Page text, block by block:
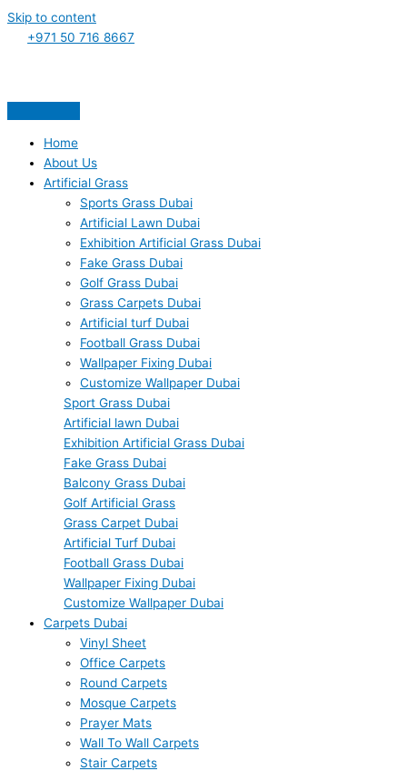
Skip to content
+971 50 716 8667
Home
About Us
Artificial Grass
Sports Grass Dubai
Artificial Lawn Dubai
Exhibition Artificial Grass Dubai
Fake Grass Dubai
Golf Grass Dubai
Grass Carpets Dubai
Artificial turf Dubai
Football Grass Dubai
Wallpaper Fixing Dubai
Customize Wallpaper Dubai
Sport Grass Dubai
Artificial lawn Dubai
Exhibition Artificial Grass Dubai
Fake Grass Dubai
Balcony Grass Dubai
Golf Artificial Grass
Grass Carpet Dubai
Artificial Turf Dubai
Football Grass Dubai
Wallpaper Fixing Dubai
Customize Wallpaper Dubai
Carpets Dubai
Vinyl Sheet
Office Carpets
Round Carpets
Mosque Carpets
Prayer Mats
Wall To Wall Carpets
Stair Carpets